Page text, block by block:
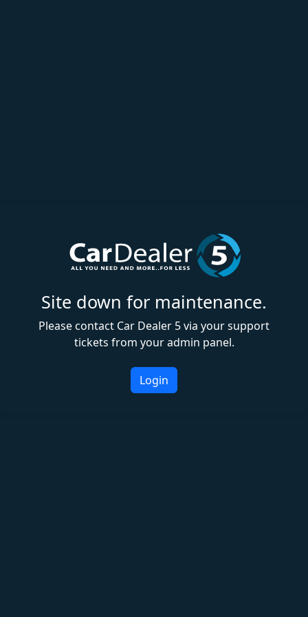
Site down for maintenance.
Please contact Car Dealer 5 via your support
tickets from your admin panel.
Login